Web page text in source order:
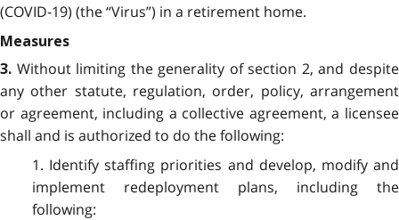
(COVID-19) (the “Virus”) in a retirement home.
Measures
3. Without limiting the generality of section 2, and despite
any other statute, regulation, order, policy, arrangement
or agreement, including a collective agreement, a licensee
shall and is authorized to do the following:
1. Identify staffing priorities and develop, modify and
implement redeployment plans, including the
following: